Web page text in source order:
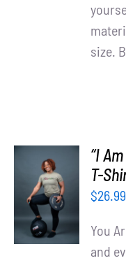
size.
SELECT
OPTIONS
/
DETAILS
“I
T-
$26.99
You
and